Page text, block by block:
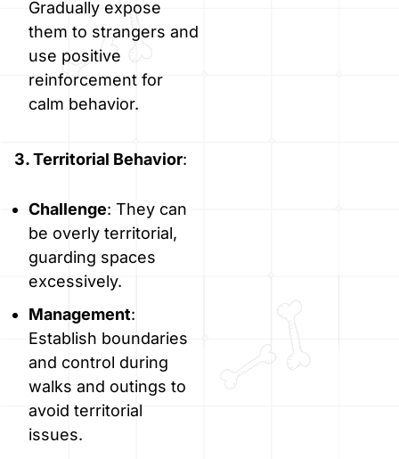
Gradually expose
them to strangers and
use positive
reinforcement for
calm behavior.
3. Territorial Behavior:
Challenge: They can
be overly territorial,
guarding spaces
excessively.
Management:
Establish boundaries
and control during
walks and outings to
avoid territorial
issues.